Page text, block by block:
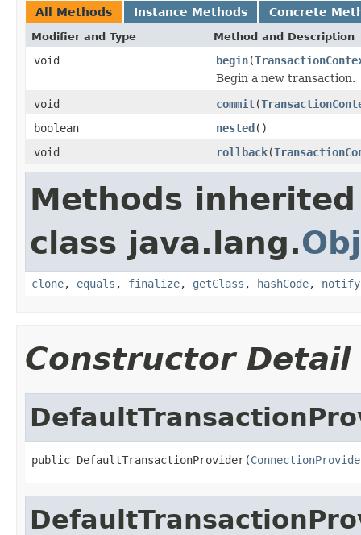
All Methods Instance Methods Concrete
Modifier and Type Method and Description
void begin(
Begin a new transaction.
void
commit(
boolean
nested()
void
rollback(
Methods
class java.lang.
clone, equals , finalize, getClass , hashCode, notify
Constructor Detail
public DefaultTransactionProvider(